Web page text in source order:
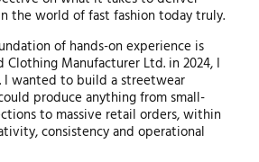
the world of fast fashion today truly.
of hands-on experience is
Manufacturer Ltd. in 2024, I
wanted to build a streetwear
produce anything from small-
to massive retail orders, within
consistency and operational